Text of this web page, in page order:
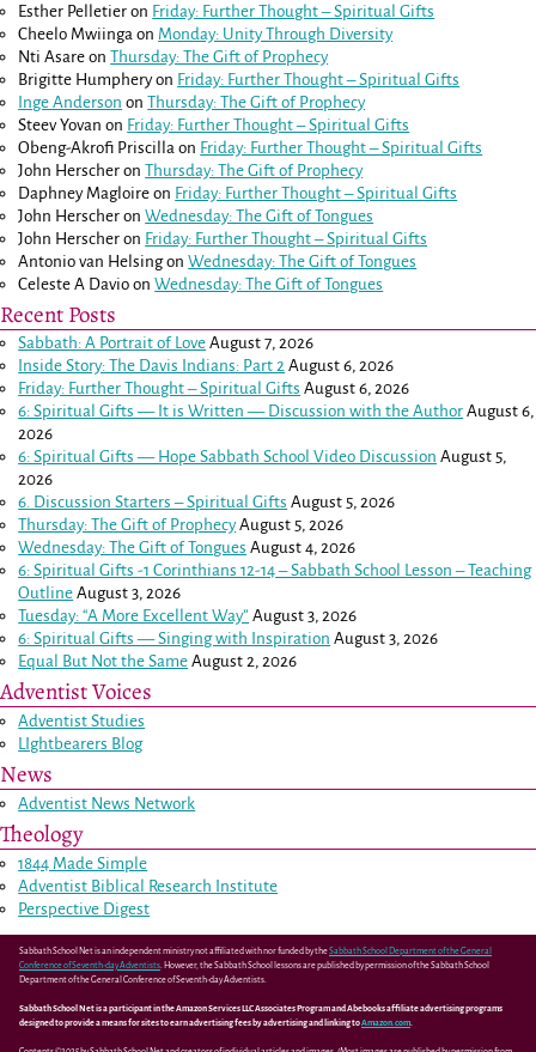
Esther Pelletier on Friday: Further Thought – Spiritual Gifts
Cheelo Mwiinga on Monday: Unity Through Diversity
Nti Asare onThursday: The Gift of Prophecy
Brigitte Humpheryon Friday: Further Thought – Spiritual Gifts
Inge Anderson onThursday: The Gift of Prophecy
Steev Yovan on Friday: Further Thought – Spiritual Gifts
Obeng-Akrofi Priscilla on Friday: Further Thought – Spiritual Gifts
John Herscher onThursday: The Gift of Prophecy
Daphney Magloire on Friday: Further Thought – Spiritual Gifts
John Herscher onWednesday: The Gift of Tongues
John Herscher on Friday: Further Thought – Spiritual Gifts
Antonio van HelsingonWednesday: The Gift of Tongues
Celeste A Davio onWednesday: The Gift of Tongues
Recent Posts
Sabbath: A Portrait of Love August 7, 2026
Inside Story: The Davis Indians: Part 2 August 6, 2026
Friday: Further Thought – Spiritual Gifts August 6, 2026
6: Spiritual Gifts — It is Written — Discussion with the Author August 6,
2026
6: Spiritual Gifts — Hope Sabbath School Video Discussion August 5,
2026
6. Discussion Starters – Spiritual Gifts August 5, 2026
Thursday: The Gift of Prophecy August 5, 2026
Wednesday: The Gift of Tongues August 4, 2026
6: Spiritual Gifts -1 Corinthians 12-14– Sabbath School Lesson – Teaching
Outline August 3, 2026
Tuesday: “A More Excellent Way” August 3, 2026
6: Spiritual Gifts — Singing with Inspiration August 3, 2026
Equal But Not the Same August 2, 2026
Adventist Voices
Adventist Studies
LIghtbearers Blog
News
Adventist News Network
Theology
1844 Made Simple
Adventist Biblical Research Institute
Perspective Digest
Sabbath School Net is an independent ministry not affiliated with nor funded by theSabbath School Department of the General
Conference of Seventh-day Adventists. However, the Sabbath School lessons are published by permission of the Sabbath School
Department of the General Conference of Seventh-day Adventists.
Sabbath School Net is a participant in the Amazon Services LLC Associates Program and Abebooks affiliate advertising programs
designed to provide a means for sites to earn advertising fees by advertising and linking toAmazon.com.